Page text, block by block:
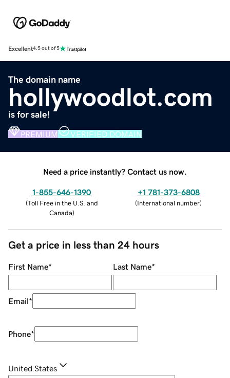
Excellent4.5 out of 5
The domain name
hollywoodlot.com
is for sale!
PREMIUM VERIFIED DOMAIN
Need a price instantly? Contact us now.
1-855-646-1390
(Toll Free in the U.S. and
Canada)
+1 781-373-6808
(International number)
Get a price in less than 24 hours
First Name* Last Name*
Email*
Phone*
United States